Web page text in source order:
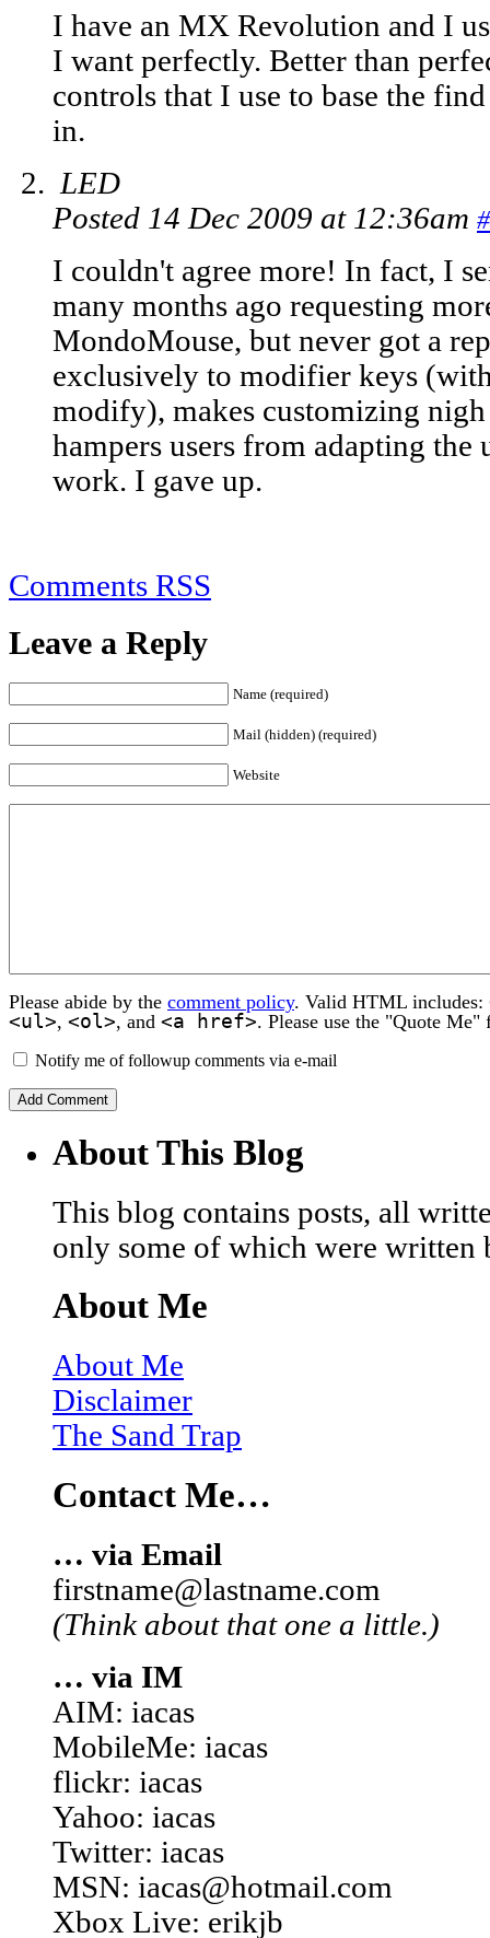
I have an MX Revolution and I
I want perfectly. Better than
controls that I use to base the
in.
LED
Posted 14 Dec 2009 at 12:36am #
I couldn't agree more! In fact, I
many months ago requesting
MondoMouse, but never got a
exclusively to modifier keys
modify), makes customizing
hampers users from adapting
work. I gave up.
Comments RSS
Leave a Reply
Name (required)
Mail (hidden) (required)
Website
Please abide by the comment policy. Valid HTML includes:
<ul>, <ol>, and <a href>. Please use the "Quote
Notify me of followup comments via e-mail
About This Blog
This blog contains posts, all
only some of which were written
About Me
About Me
Disclaimer
The Sand Trap
Contact Me…
… via Email
firstname@lastname.com
(Think about that one a little.)
… via IM
AIM: iacas
MobileMe: iacas
flickr: iacas
Yahoo: iacas
Twitter: iacas
MSN: iacas@hotmail.com
Xbox Live: erikjb